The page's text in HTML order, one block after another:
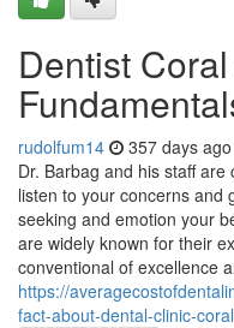
Dentist
rudolfum14 357 days ago
Dr. Barbag and his staff
listen to your concerns and
seeking and emotion your
are widely known for their
conventional of excellence
https://
fact-about-dental-clinic-